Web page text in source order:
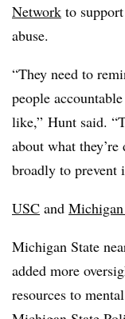
Network to
abuse.
“They need to
people
like,” Hunt said.
about what
broadly to prevent
USC and
Michigan State
added more
resources to